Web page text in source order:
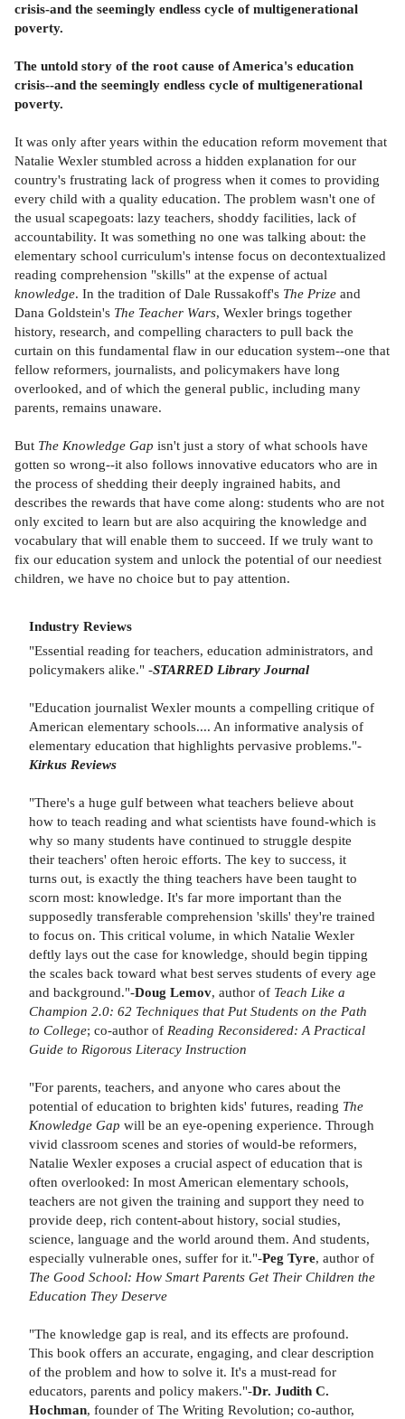
crisis-and the seemingly endless cycle of multigenerational
poverty.
The untold story of the root cause of America's education
crisis--and the seemingly endless cycle of multigenerational
poverty.
It was only after years within the education reform movement that
Natalie Wexler stumbled across a hidden explanation for our
country's frustrating lack of progress when it comes to providing
every child with a quality education. The problem wasn't one of
the usual scapegoats: lazy teachers, shoddy facilities, lack of
accountability. It was something no one was talking about: the
elementary school curriculum's intense focus on decontextualized
reading comprehension "skills" at the expense of actual
knowledge. In the tradition of Dale Russakoff's The Prize and
Dana Goldstein's The Teacher Wars, Wexler brings together
history, research, and compelling characters to pull back the
curtain on this fundamental flaw in our education system--one that
fellow reformers, journalists, and policymakers have long
overlooked, and of which the general public, including many
parents, remains unaware.
But The Knowledge Gap isn't just a story of what schools have
gotten so wrong--it also follows innovative educators who are in
the process of shedding their deeply ingrained habits, and
describes the rewards that have come along: students who are not
only excited to learn but are also acquiring the knowledge and
vocabulary that will enable them to succeed. If we truly want to
fix our education system and unlock the potential of our neediest
children, we have no choice but to pay attention.
Industry Reviews
"Essential reading for teachers, education administrators, and
policymakers alike." -STARRED Library Journal
"Education journalist Wexler mounts a compelling critique of
American elementary schools.... An informative analysis of
elementary education that highlights pervasive problems."-
Kirkus Reviews
"There's a huge gulf between what teachers believe about
how to teach reading and what scientists have found-which is
why so many students have continued to struggle despite
their teachers' often heroic efforts. The key to success, it
turns out, is exactly the thing teachers have been taught to
scorn most: knowledge. It's far more important than the
supposedly transferable comprehension 'skills' they're trained
to focus on. This critical volume, in which Natalie Wexler
deftly lays out the case for knowledge, should begin tipping
the scales back toward what best serves students of every age
and background."-Doug Lemov, author of Teach Like a
Champion 2.0: 62 Techniques that Put Students on the Path
to College; co-author of Reading Reconsidered: A Practical
Guide to Rigorous Literacy Instruction
"For parents, teachers, and anyone who cares about the
potential of education to brighten kids' futures, reading The
Knowledge Gap will be an eye-opening experience. Through
vivid classroom scenes and stories of would-be reformers,
Natalie Wexler exposes a crucial aspect of education that is
often overlooked: In most American elementary schools,
teachers are not given the training and support they need to
provide deep, rich content-about history, social studies,
science, language and the world around them. And students,
especially vulnerable ones, suffer for it."-Peg Tyre, author of
The Good School: How Smart Parents Get Their Children the
Education They Deserve
"The knowledge gap is real, and its effects are profound.
This book offers an accurate, engaging, and clear description
of the problem and how to solve it. It's a must-read for
educators, parents and policy makers."-Dr. Judith C.
Hochman, founder of The Writing Revolution; co-author,